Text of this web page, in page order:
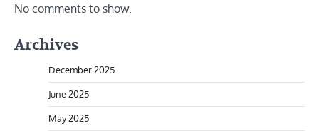
No comments to show.
Archives
December 2025
June 2025
May 2025